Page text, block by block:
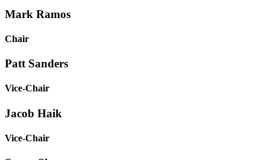
Mark Ramos
Chair
Patt Sanders
Vice-Chair
Jacob Haik
Vice-Chair